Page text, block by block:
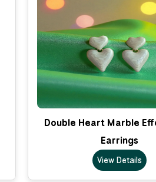
Double Heart Marble
Earrings
View Details